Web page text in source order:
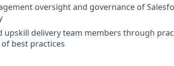
oversight and governance of
upskill delivery team members through
best practices